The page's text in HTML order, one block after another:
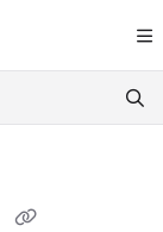
before